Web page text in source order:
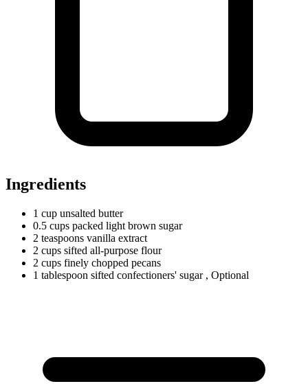
Ingredients
1 cup unsalted butter
0.5 cups packed light brown sugar
2 teaspoons vanilla extract
2 cups sifted all-purpose flour
2 cups finely chopped pecans
1 tablespoon sifted confectioners' sugar , Optional